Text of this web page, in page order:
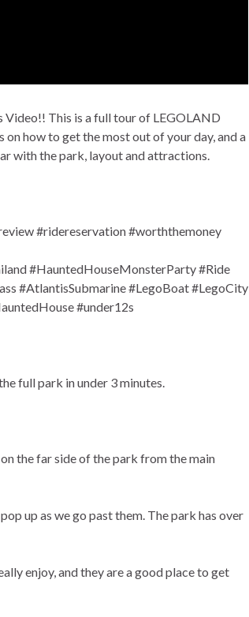
This is a full tour of LEGOLAND
how to get the most out of your day, and a
with the park, layout and attractions.
#ridereservation #worththemoney
#HauntedHouseMonsterParty #Ride
#AtlantisSubmarine #LegoBoat #LegoCity
#under12s
full park in under 3 minutes.
the far side of the park from the main
up as we go past them. The park has over
enjoy, and they are a good place to get